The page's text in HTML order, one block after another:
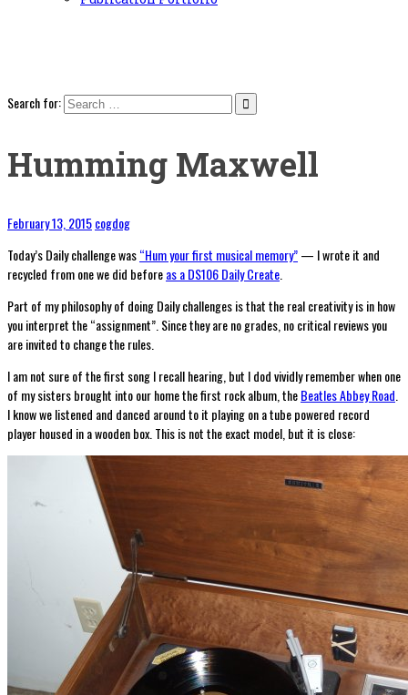
Search for:
Humming Maxwell
February 13, 2015cogdog
Today’s Daily challenge was“Hum your first musical memory”— I wrote it and
recycled from one we did beforeas a DS106 Daily Create
Part of my philosophy of doing Daily challenges is that the real creativity is in how
you interpret the “assignment”. Since they are no grades, no critical reviews you
are invited to change the rules.
I am not sure of the first song I recall hearing, but I dod vividly remember when one
of my sisters brought into our home the first rock album, theBeatles Abbey Road
I know we listened and danced around to it playing on a tube powered record
player housed in a wooden box. This is not the exact model, but it is close: